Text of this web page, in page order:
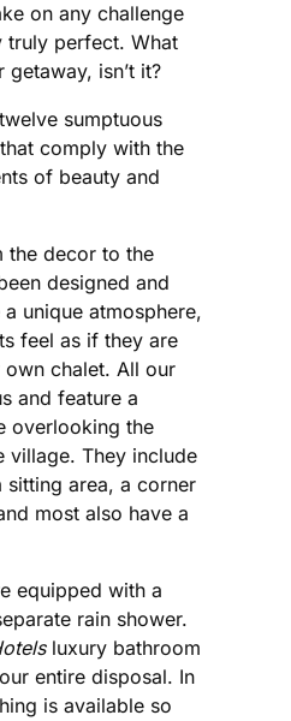
on any challenge
truly perfect. What
isn’t it?
sumptuous
comply with the
of beauty and
the decor to the
designed and
unique atmosphere,
feel as if they are
chalet. All our
and feature a
overlooking the
village. They include
area, a corner
most also have a
equipped with a
rain shower.
luxury bathroom
entire disposal. In
is available so